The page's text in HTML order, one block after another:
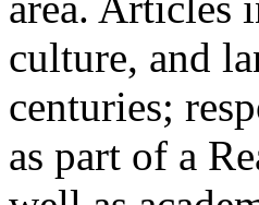
culture, and
centuries;
as part of a